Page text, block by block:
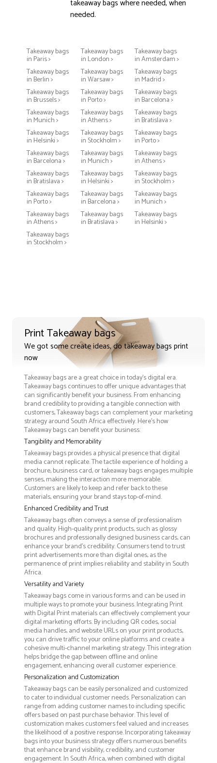
takeaway bags where needed, when
needed.
Takeaway bags
in Paris >
Takeaway bags
in London >
Takeaway bags
in Amsterdam >
Takeaway bags
in Berlin >
Takeaway bags
in Warsaw >
Takeaway bags
in Madrid >
Takeaway bags
in Brussels >
Takeaway bags
in Porto >
Takeaway bags
in Barcelona >
Takeaway bags
in Munich >
Takeaway bags
in Athens >
Takeaway bags
in Bratislava >
Takeaway bags
in Helsinki >
Takeaway bags
in Stockholm >
Takeaway bags
in Porto >
Takeaway bags
in Barcelona >
Takeaway bags
in Munich >
Takeaway bags
in Athens >
Takeaway bags
in Bratislava >
Takeaway bags
in Helsinki >
Takeaway bags
in Stockholm >
Takeaway bags
in Porto >
Takeaway bags
in Barcelona >
Takeaway bags
in Munich >
Takeaway bags
in Athens >
Takeaway bags
in Bratislava >
Takeaway bags
in Helsinki >
Takeaway bags
in Stockholm >
Print Takeaway bags
We got some create ideas, do takeaway bags print
now
Takeaway bags are a great choice in today's digital era.
Takeaway bags continues to offer unique advantages that
can significantly benefit your business. From enhancing
brand credibility to providing a tangible connection with
customers, Takeaway bags can complement your marketing
strategy around South Africa effectively. Here’s how
Takeaway bags can benefit your business:
Tangibility and Memorability
Takeaway bags provides a physical presence that digital
media cannot replicate. The tactile experience of holding a
brochure, business card, or takeaway bags engages multiple
senses, making the interaction more memorable.
Customers are likely to keep and refer back to these
materials, ensuring your brand stays top-of-mind.
Enhanced Credibility and Trust
Takeaway bags often conveys a sense of professionalism
and quality. High-quality print products, such as glossy
brochures and professionally designed business cards, can
enhance your brand's credibility. Consumers tend to trust
print advertisements more than digital ones, as the
permanence of print implies reliability and stability in South
Africa.
Versatility and Variety
Takeaway bags come in various forms and can be used in
multiple ways to promote your business. Integrating Print
with Digital Print materials can effectively complement your
digital marketing efforts. By including QR codes, social
media handles, and website URLs on your print products,
you can drive traffic to your online platforms and create a
cohesive multi-channel marketing strategy. This integration
helps bridge the gap between offline and online
engagement, enhancing overall customer experience.
Personalization and Customization
Takeaway bags can be easily personalized and customized
to cater to individual customer needs. Personalization can
range from adding customer names to including specific
offers based on past purchase behavior. This level of
customization makes customers feel valued and increases
the likelihood of a positive response. Incorporating takeaway
bags into your business strategy offers numerous benefits
that enhance brand visibility, credibility, and customer
engagement. In South Africa, when combined with digital